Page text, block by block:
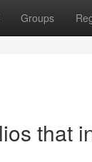
Groups
that